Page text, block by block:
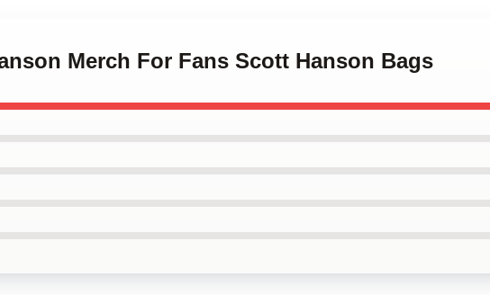
Merch For Fans Scott Hanson Bags